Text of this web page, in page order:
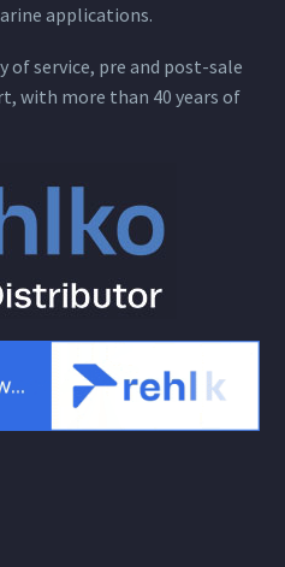
applications.
of service, pre and post-sale
with more than 40 years of